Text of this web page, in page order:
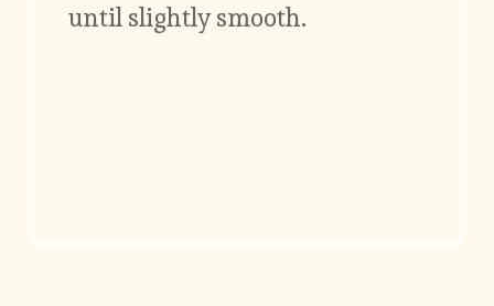
until slightly smooth.